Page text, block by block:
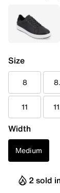
Size
8
11
Width
Medium
2 sold